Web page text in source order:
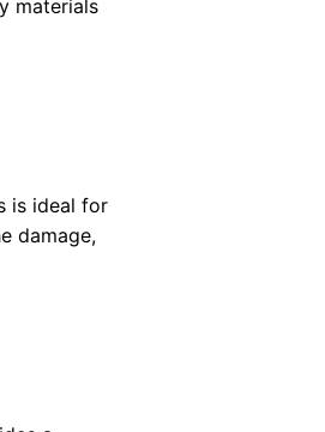
materials
is ideal for
damage,